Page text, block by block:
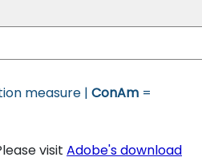
measure | ConAm =
visit Adobe's download